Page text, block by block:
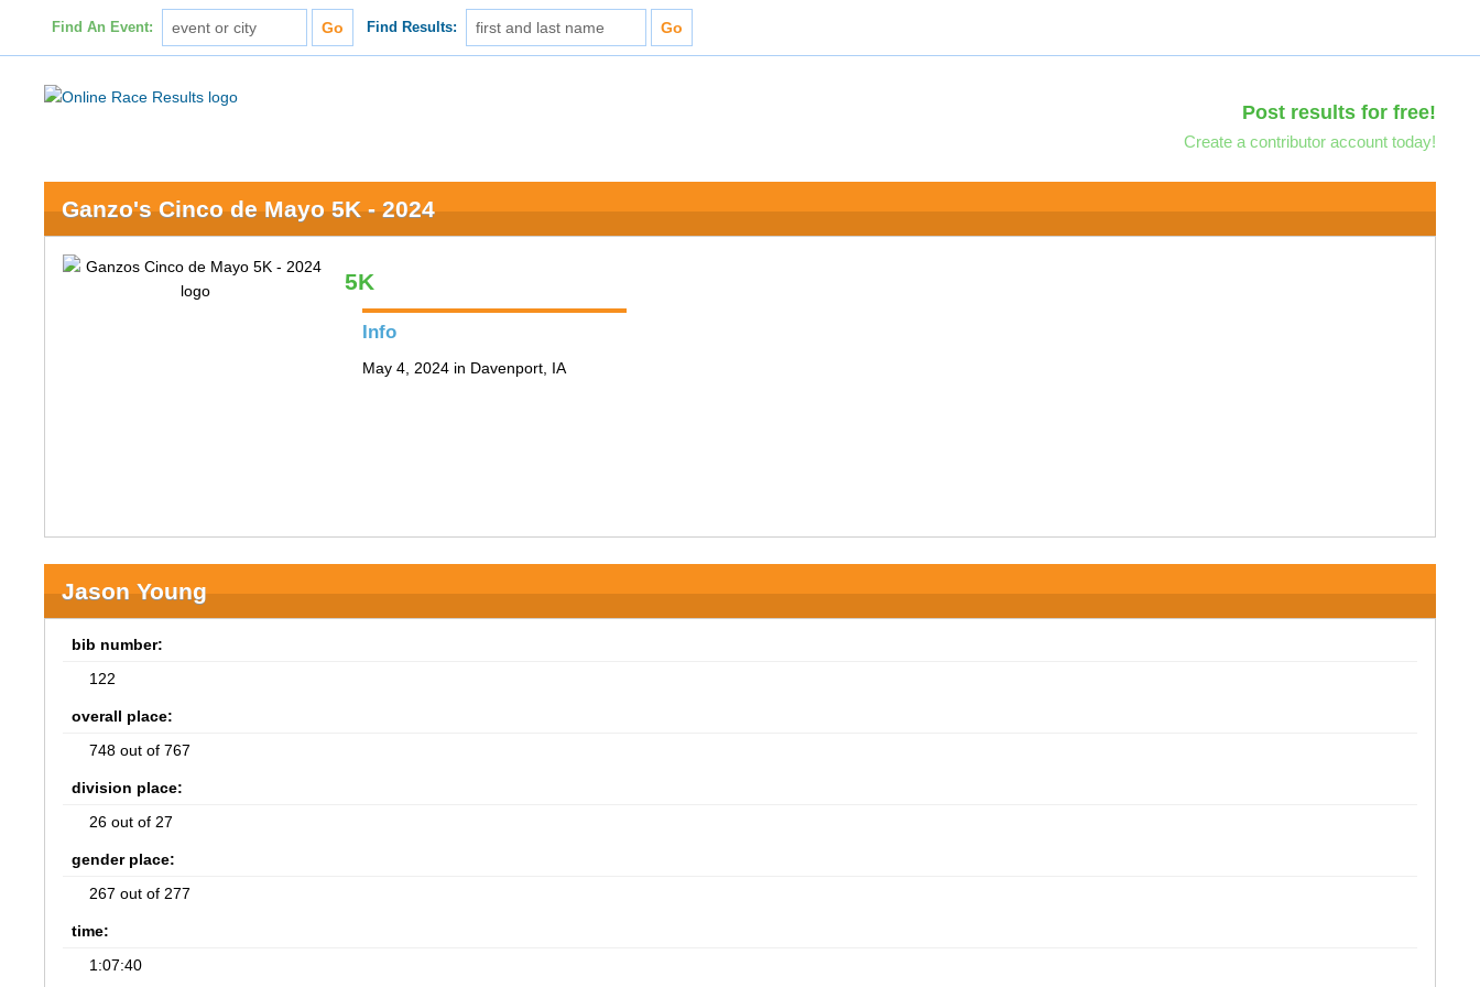
Find An Event: Find Results:
Post results for free!
Create a contributor account today!
Ganzo's Cinco de Mayo 5K - 2024
5K
Info
May 4, 2024 in Davenport, IA
Jason Young
bib number:
122
overall place:
748 out of 767
division place:
26 out of 27
gender place:
267 out of 277
time:
1:07:40